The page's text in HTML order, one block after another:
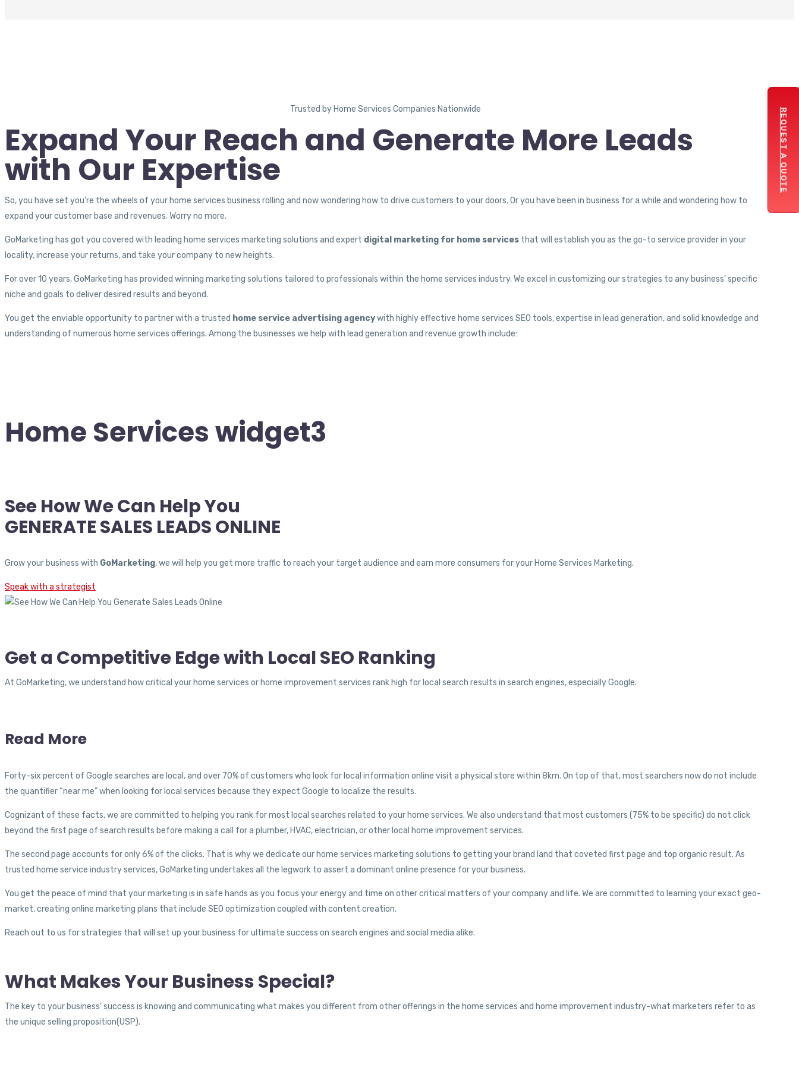
Trusted by Home Services Companies Nationwide
Expand Your Reach and Generate More Leads
with Our Expertise
So, you have set you’re the wheels of your home services business rolling and now wondering how to drive customers to your doors. Or you have been in business for a while and wondering how to
expand your customer base and revenues. Worry no more.
GoMarketing has got you covered with leading home services marketing solutions and expert digital marketing for home services that will establish you as the go-to service provider in your
locality, increase your returns, and take your company to new heights.
For over 10 years, GoMarketing has provided winning marketing solutions tailored to professionals within the home services industry. We excel in customizing our strategies to any business’ specific
niche and goals to deliver desired results and beyond.
You get the enviable opportunity to partner with a trusted home service advertising agencywith highly effective home services SEO tools, expertise in lead generation, and solid knowledge and
understanding of numerous home services offerings. Among the businesses we help with lead generation and revenue growth include:
Home Services widget3
See How We Can Help You
GENERATE SALES LEADS ONLINE
Grow your business with GoMarketing, we will help you get more traffic to reach your target audience and earn more consumers for your Home Services Marketing.
Speak with a strategist
Get a Competitive Edge with Local SEO Ranking
At GoMarketing, we understand how critical your home services or home improvement services rank high for local search results in search engines, especially Google.
Read More
Forty-six percent of Google searches are local, and over 70% of customers who look for local information online visit a physical store within 8km. On top of that, most searchers now do not include
the quantifier “near me” when looking for local services because they expect Google to localize the results.
Cognizant of these facts, we are committed to helping you rank for most local searches related to your home services. We also understand that most customers (75% to be specific) do not click
beyond the first page of search results before making a call for a plumber, HVAC, electrician, or other local home improvement services.
The second page accounts for only 6% of the clicks. That is why we dedicate our home services marketing solutions to getting your brand land that coveted first page and top organic result. As
trusted home service industry services, GoMarketing undertakes all the legwork to assert a dominant online presence for your business.
You get the peace of mind that your marketing is in safe hands as you focus your energy and time on other critical matters of your company and life. We are committed to learning your exact geo-
market, creating online marketing plans that include SEO optimization coupled with content creation.
Reach out to us for strategies that will set up your business for ultimate success on search engines and social media alike.
What Makes Your Business Special?
The key to your business’ success is knowing and communicating what makes you different from other offerings in the home services and home improvement industry-what marketers refer to as
the unique selling proposition(USP).
REQUEST A QUOTE